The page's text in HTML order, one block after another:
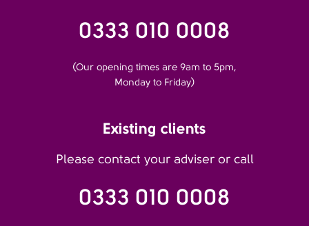
0333 010 0008
(Our opening times are 9am to 5pm,
Monday to Friday)
Existing clients
Please contact your adviser or call
0333 010 0008